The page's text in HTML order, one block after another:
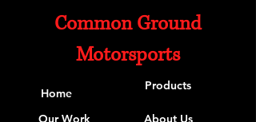
Common Ground
Motorsports
Home
Products
Our Work About Us